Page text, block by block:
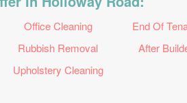
Office Cleaning
End Of
Rubbish Removal
After
Upholstery Cleaning